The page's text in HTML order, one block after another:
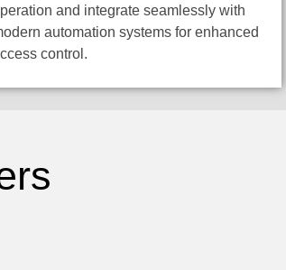
and integrate seamlessly with
automation systems for enhanced
control.